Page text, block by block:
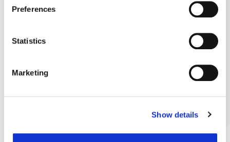
Preferences
Statistics
Marketing
Show details